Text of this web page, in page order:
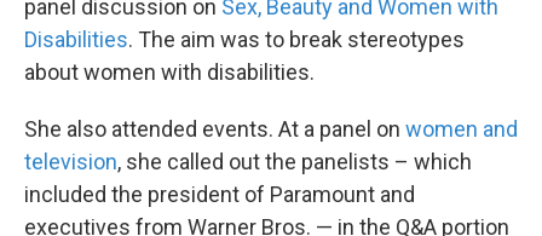
panel discussion on Sex, Beauty and Women with
Disabilities. The aim was to break stereotypes
about women with disabilities.
She also attended events. At a panel on women and
television, she called out the panelists – which
included the president of Paramount and
executives from Warner Bros. — in the Q&A portion